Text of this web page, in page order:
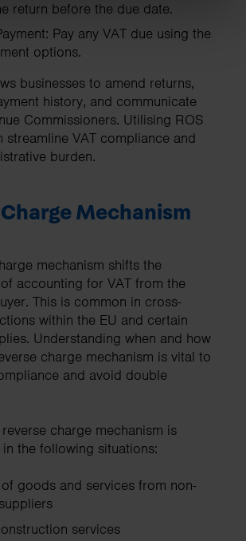
return before the due date.
Pay any VAT due using the
options.
businesses to amend returns,
history, and communicate
Commissioners. Utilising ROS
streamline VAT compliance and
burden.
Charge Mechanism
mechanism shifts the
accounting for VAT from the
This is common in cross-
within the EU and certain
Understanding when and how
charge mechanism is vital to
and avoid double
charge mechanism is
the following situations:
goods and services from non-
services